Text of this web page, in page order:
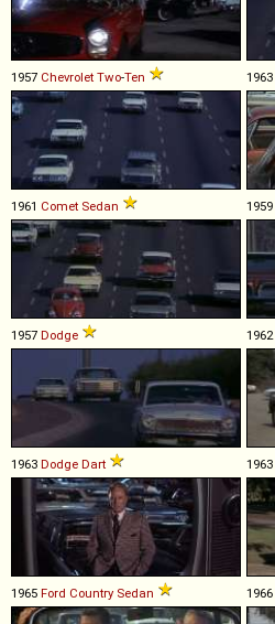
1957 Chevrolet Two-Ten 1963
1961 Comet Sedan 1959
1957 Dodge 1962
1963 Dodge Dart 1963
1965 Ford Country Sedan 1966